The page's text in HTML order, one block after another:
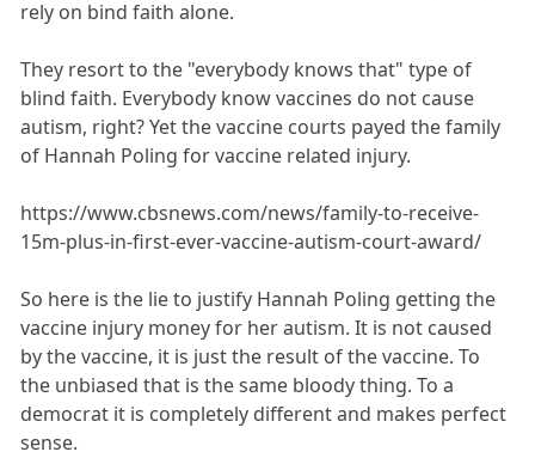
rely on bind faith alone.
They resort to the "everybody knows that" type of
blind faith. Everybody know vaccines do not cause
autism, right? Yet the vaccine courts payed the family
of Hannah Poling for vaccine related injury.
https://www.cbsnews.com/news/family-to-receive-
15m-plus-in-first-ever-vaccine-autism-court-award/
So here is the lie to justify Hannah Poling getting the
vaccine injury money for her autism. It is not caused
by the vaccine, it is just the result of the vaccine. To
the unbiased that is the same bloody thing. To a
democrat it is completely different and makes perfect
sense.